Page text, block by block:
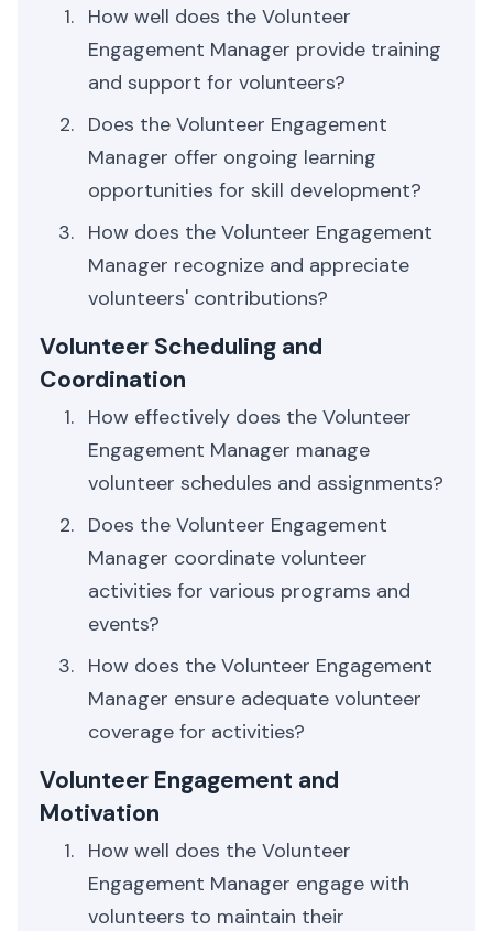
How well does the Volunteer
Engagement Manager provide training
and support for volunteers?
Does the Volunteer Engagement
Manager offer ongoing learning
opportunities for skill development?
How does the Volunteer Engagement
Manager recognize and appreciate
volunteers' contributions?
Volunteer Scheduling and
Coordination
How effectively does the Volunteer
Engagement Manager manage
volunteer schedules and assignments?
Does the Volunteer Engagement
Manager coordinate volunteer
activities for various programs and
events?
How does the Volunteer Engagement
Manager ensure adequate volunteer
coverage for activities?
Volunteer Engagement and
Motivation
How well does the Volunteer
Engagement Manager engage with
volunteers to maintain their